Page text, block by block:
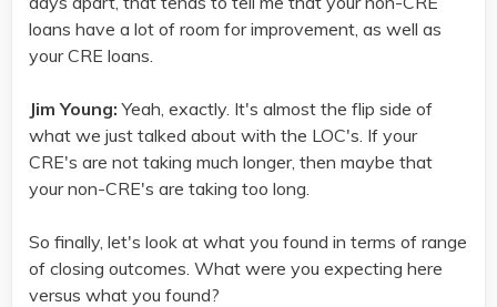
loans have a lot of room for improvement, as well as
your CRE loans.
Jim Young: Yeah, exactly. It's almost the flip side of
what we just talked about with the LOC's. If your
CRE's are not taking much longer, then maybe that
your non-CRE's are taking too long.
So finally, let's look at what you found in terms of range
of closing outcomes. What were you expecting here
versus what you found?